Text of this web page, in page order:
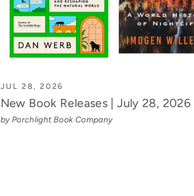
JUL 28, 2026
New Book Releases | July 28, 2026
by Porchlight Book Company